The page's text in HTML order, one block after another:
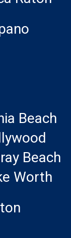
Beach
Beach
Worth